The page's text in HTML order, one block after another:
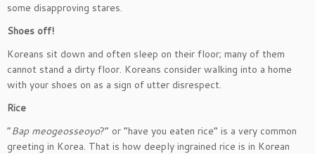
some disapproving stares.
Shoes off!
Koreans sit down and often sleep on their floor; many of them
cannot stand a dirty floor. Koreans consider walking into a home
with your shoes on as a sign of utter disrespect.
Rice
“Bap meogeosseoyo?” or “have you eaten rice” is a very common
greeting in Korea. That is how deeply ingrained rice is in Korean